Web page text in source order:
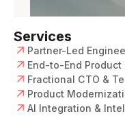
native.
software
codebase
Services
Partner-Led
End-to-End Product
Fractional CTO &
Product
AI Integration &